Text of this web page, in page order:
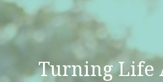
Turning Life